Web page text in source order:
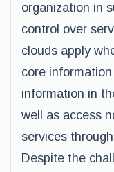
organization in
control over
clouds apply
core
information in
well as access
services
Despite the